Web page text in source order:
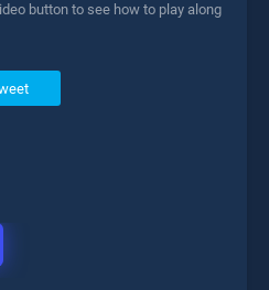
button to see how to play along